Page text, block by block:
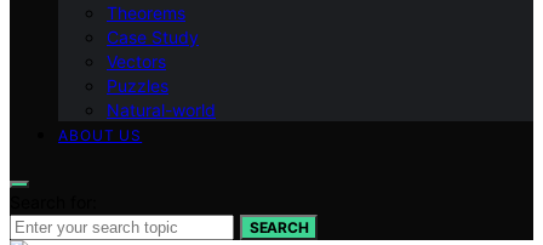
Theorems
Case Study
Vectors
Puzzles
Natural-world
ABOUT US
SEARCH